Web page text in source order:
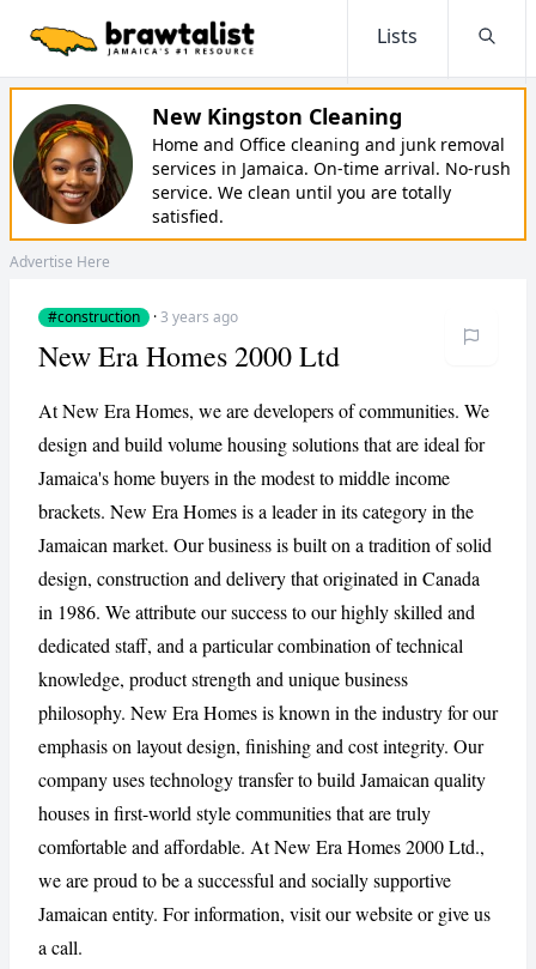
Lists
New Kingston Cleaning
Home and Office cleaning and junk removal
services in Jamaica. On-time arrival. No-rush
service. We clean until you are totally
satisfied.
Advertise Here
#construction ·3 years ago
CANCEL REPORT
New Era Homes 2000 Ltd
At New Era Homes, we are developers of communities. We
design and build volume housing solutions that are ideal for
Jamaica's home buyers in the modest to middle income
brackets. New Era Homes is a leader in its category in the
Jamaican market. Our business is built on a tradition of solid
design, construction and delivery that originated in Canada
in 1986. We attribute our success to our highly skilled and
dedicated staff, and a particular combination of technical
knowledge, product strength and unique business
philosophy. New Era Homes is known in the industry for our
emphasis on layout design, finishing and cost integrity. Our
company uses technology transfer to build Jamaican quality
houses in first-world style communities that are truly
comfortable and affordable. At New Era Homes 2000 Ltd.,
we are proud to be a successful and socially supportive
Jamaican entity. For information, visit our website or give us
a call.